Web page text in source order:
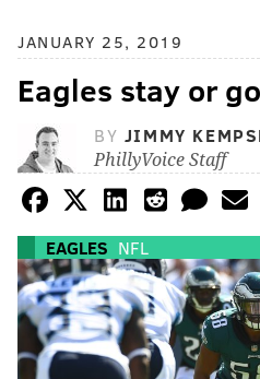
JANUARY 25, 2019
Eagles stay or
BY JIMMY
PhillyVoice Staff
EAGLES NFL